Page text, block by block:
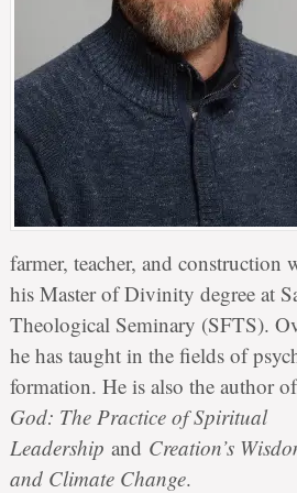
farmer, teacher, and construction
his Master of Divinity degree at
Theological Seminary (SFTS).
he has taught in the fields of
formation. He is also the author
God: The Practice of Spiritual
Leadership and Creation’s
and Climate Change.